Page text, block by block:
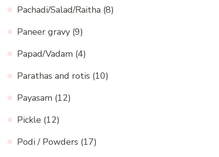
Pachadi/Salad/Raitha (8)
Paneer gravy (9)
Papad/Vadam (4)
Parathas and rotis (10)
Payasam (12)
Pickle (12)
Podi / Powders (17)